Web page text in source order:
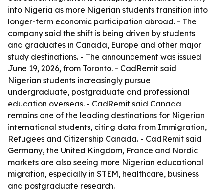
into Nigeria as more Nigerian students transition into
longer-term economic participation abroad. - The
company said the shift is being driven by students
and graduates in Canada, Europe and other major
study destinations. - The announcement was issued
June 19, 2026, from Toronto. - CadRemit said
Nigerian students increasingly pursue
undergraduate, postgraduate and professional
education overseas. - CadRemit said Canada
remains one of the leading destinations for Nigerian
international students, citing data from Immigration,
Refugees and Citizenship Canada. - CadRemit said
Germany, the United Kingdom, France and Nordic
markets are also seeing more Nigerian educational
migration, especially in STEM, healthcare, business
and postgraduate research.